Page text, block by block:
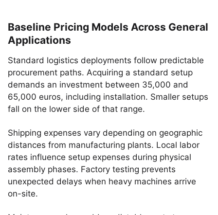
Baseline Pricing Models Across General
Applications
Standard logistics deployments follow predictable
procurement paths. Acquiring a standard setup
demands an investment between 35,000 and
65,000 euros, including installation. Smaller setups
fall on the lower side of that range.
Shipping expenses vary depending on geographic
distances from manufacturing plants. Local labor
rates influence setup expenses during physical
assembly phases. Factory testing prevents
unexpected delays when heavy machines arrive
on-site.